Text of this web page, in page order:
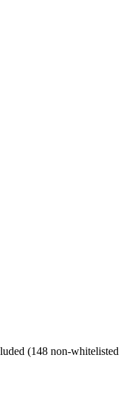
(148 non-whitelisted